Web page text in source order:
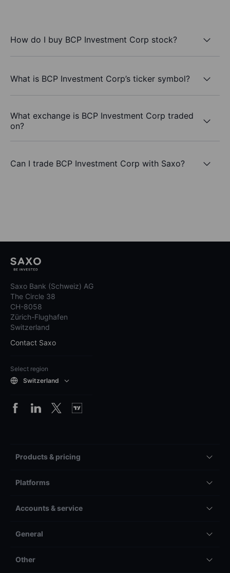
How do I buy BCP Investment Corp stock?
What is BCP Investment Corp’s ticker symbol?
What exchange is BCP Investment Corp traded
on?
Can I trade BCP Investment Corp with Saxo?
Saxo Bank (Schweiz) AG
The Circle 38
CH-8058
Zürich-Flughafen
Switzerland
Contact Saxo
Select region
Switzerland
Products & pricing
Platforms
Accounts & service
General
Other